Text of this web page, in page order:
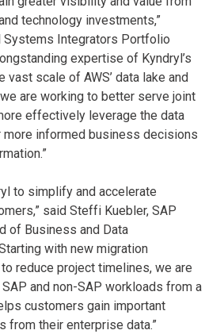
technology investments,”
Systems Integrators Portfolio
expertise of Kyndryl’s
scale of AWS’ data lake and
are working to better serve joint
effectively leverage the data
informed business decisions
to simplify and accelerate
said Steffi Kuebler, SAP
of Business and Data
with new migration
reduce project timelines, we are
and non-SAP workloads from a
customers gain important
from their enterprise data.”